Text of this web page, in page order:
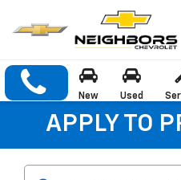
New Used
APPLY TO